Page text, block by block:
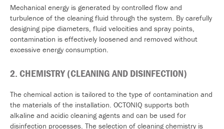
Mechanical energy is generated by controlled flow and
turbulence of the cleaning fluid through the system. By carefully
designing pipe diameters, fluid velocities and spray points,
contamination is effectively loosened and removed without
excessive energy consumption.
2. CHEMISTRY (CLEANING AND DISINFECTION)
The chemical action is tailored to the type of contamination and
the materials of the installation. OCTONIQ supports both
alkaline and acidic cleaning agents and can be used for
disinfection processes. The selection of cleaning chemistry is